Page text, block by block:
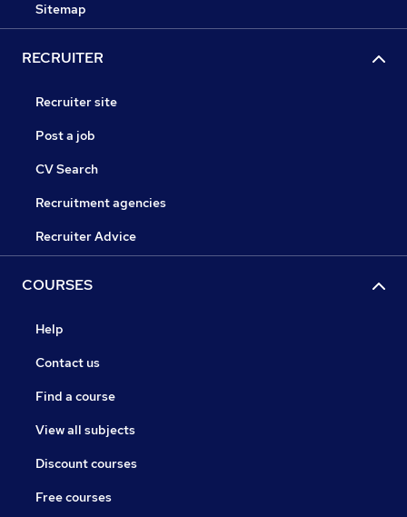
Sitemap
RECRUITER
Recruiter site
Post a job
CV Search
Recruitment agencies
Recruiter Advice
COURSES
Help
Contact us
Find a course
View all subjects
Discount courses
Free courses